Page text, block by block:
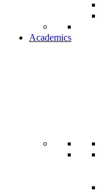
Academics